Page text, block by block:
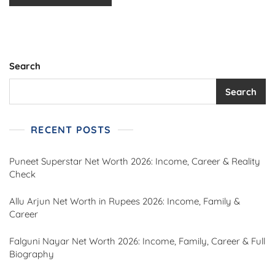
Search
Search
RECENT POSTS
Puneet Superstar Net Worth 2026: Income, Career & Reality
Check
Allu Arjun Net Worth in Rupees 2026: Income, Family &
Career
Falguni Nayar Net Worth 2026: Income, Family, Career & Full
Biography